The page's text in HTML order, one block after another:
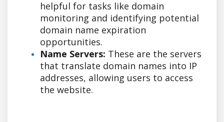
helpful for tasks like domain
monitoring and identifying potential
domain name expiration
opportunities.
Name Servers: These are the servers
that translate domain names into IP
addresses, allowing users to access
the website.